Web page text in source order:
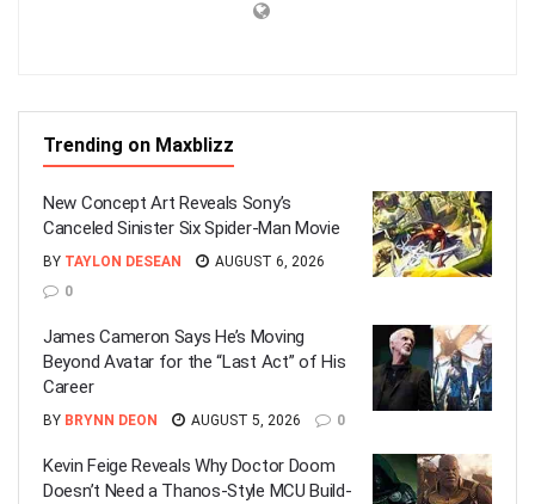
Trending on Maxblizz
New Concept Art Reveals Sony’s
Canceled Sinister Six Spider-Man Movie
BY TAYLON DESEAN
AUGUST 6, 2026
0
James Cameron Says He’s Moving
Beyond Avatar for the “Last Act” of His
Career
BY BRYNN DEON AUGUST 5, 2026 0
Kevin Feige Reveals Why Doctor Doom
Doesn’t Need a Thanos-Style MCU Build-